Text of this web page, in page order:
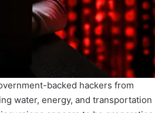
backed hackers from
water, energy, and transportation